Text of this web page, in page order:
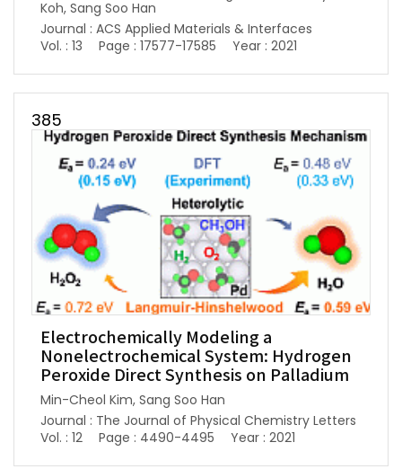
Koh, Sang Soo Han
Journal : ACS Applied Materials & Interfaces
Vol. : 13
Page : 17577-17585 Year : 2021
385
Electrochemically Modeling a
Nonelectrochemical System: Hydrogen
Peroxide Direct Synthesis on Palladium
Min-Cheol Kim, Sang Soo Han
Journal : The Journal of Physical Chemistry Letters
Vol. : 12
Page : 4490-4495 Year : 2021